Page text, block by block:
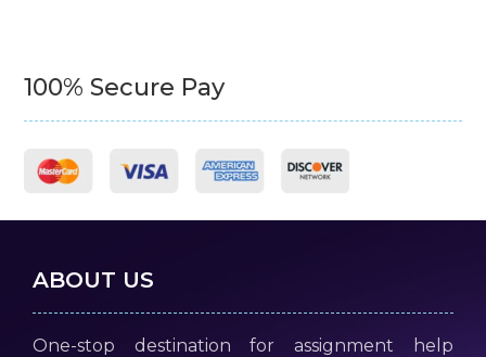
100% Secure Pay
ABOUT US
One-stop destination for assignment help